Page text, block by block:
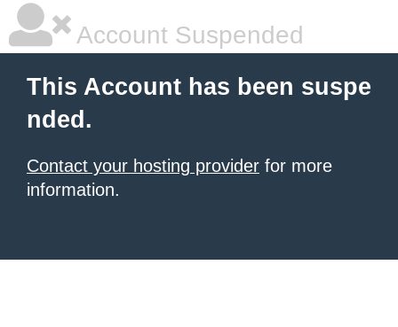
Account Suspended
This Account has been suspe
nded.
Contact your hosting provider for more
information.